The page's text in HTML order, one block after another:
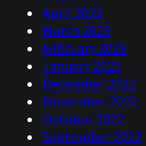
April 2023
March 2023
February 2023
January 2023
December 2022
November 2022
October 2022
September 2022